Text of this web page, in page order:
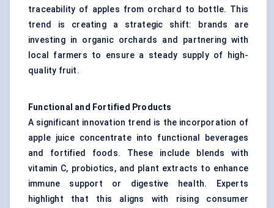
traceability of apples from orchard to bottle. This
trend is creating a strategic shift: brands are
investing in organic orchards and partnering with
local farmers to ensure a steady supply of high-
quality fruit.
Functional and Fortified Products
A significant innovation trend is the incorporation of
apple juice concentrate into functional beverages
and fortified foods. These include blends with
vitamin C, probiotics, and plant extracts to enhance
immune support or digestive health. Experts
highlight that this aligns with rising consumer